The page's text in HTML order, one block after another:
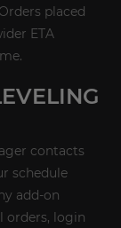
placed
ETA
contacts
schedule
add-on
orders, login